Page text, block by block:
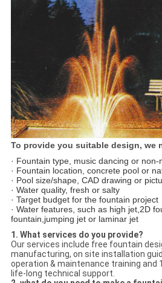
To provide you suitable design, we
· Fountain type, music dancing or non-
· Fountain location, concrete pool or
· Pool size/shape, CAD drawing or
· Water quality, fresh or salty
· Target budget for the fountain project
· Water features, such as high jet,2D
fountain,jumping jet or laminar jet
1. What services do you provide?
Our services include free fountain
manufacturing, on site installation
operation & maintenance training and
life-long technical support.